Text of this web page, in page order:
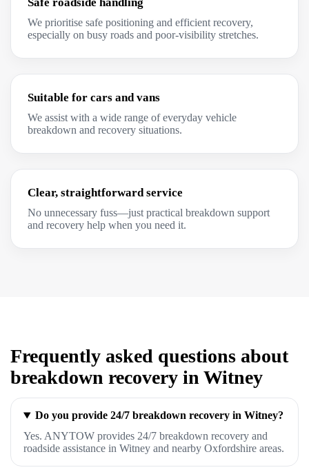
Safe roadside handling
We prioritise safe positioning and efficient recovery,
especially on busy roads and poor-visibility stretches.
Suitable for cars and vans
We assist with a wide range of everyday vehicle
breakdown and recovery situations.
Clear, straightforward service
No unnecessary fuss—just practical breakdown support
and recovery help when you need it.
Frequently asked questions about
breakdown recovery in Witney
Do you provide 24/7 breakdown recovery in Witney?
Yes. ANYTOW provides 24/7 breakdown recovery and
roadside assistance in Witney and nearby Oxfordshire areas.